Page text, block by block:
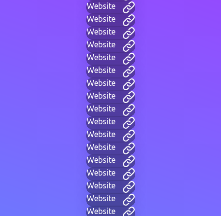
Website
Website
Website
Website
Website
Website
Website
Website
Website
Website
Website
Website
Website
Website
Website
Website
Website